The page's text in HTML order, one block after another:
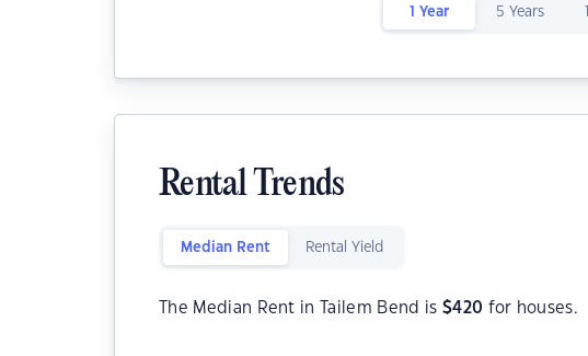
1 Year 5 Years
Rental Trends
Median Rent Rental Yield
The Median Rent in Tailem Bend is $420 for houses.